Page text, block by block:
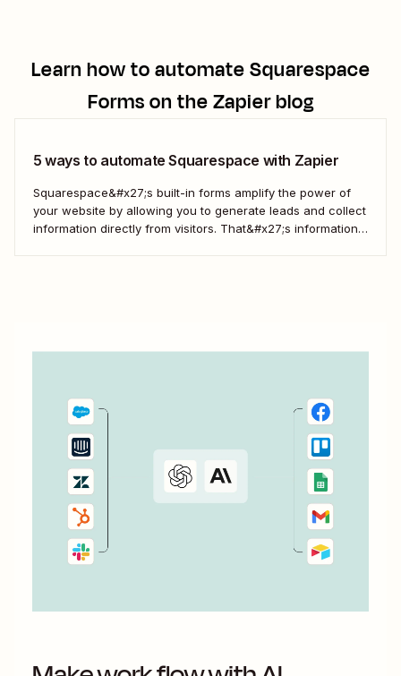
Learn how to automateSquarespace
Formson the Zapier blog
5 ways to automate Squarespace with Zapier
Squarespace&#x27;s built-in forms amplify the power of
your website by allowing you to generate leads and collect
information directly from visitors. That&#x27;s information